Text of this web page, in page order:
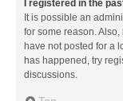
I registered in the
It is possible an
for some reason.
have not posted for a
has happened, try
discussions.